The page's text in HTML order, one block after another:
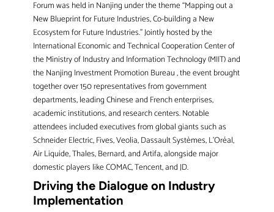
Forum was held in Nanjing under the theme “Mapping out a
New Blueprint for Future Industries, Co-building a New
Ecosystem for Future Industries.” Jointly hosted by the
International Economic and Technical Cooperation Center of
the Ministry of Industry and Information Technology (MIIT) and
the Nanjing Investment Promotion Bureau , the event brought
together over 150 representatives from government
departments, leading Chinese and French enterprises,
academic institutions, and research centers. Notable
attendees included executives from global giants such as
Schneider Electric, Fives, Veolia, Dassault Systèmes, L’Oréal,
Air Liquide, Thales, Bernard, and Artifa, alongside major
domestic players like COMAC, Tencent, and JD.
Driving the Dialogue on Industry
Implementation